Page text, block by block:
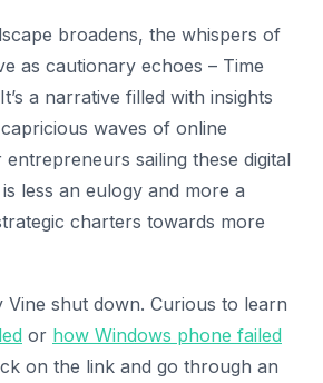
broadens, the whispers of
as cautionary echoes – Time
a narrative filled with insights
waves of online
sailing these digital
is less an eulogy and more a
charters towards more
Vine shut down. Curious to learn
or how Windows phone failed
on the link and go through an